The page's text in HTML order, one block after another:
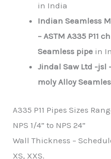
in India
Indian Seamless
– ASTM A335 P11
Seamless pipe in
Jindal Saw Ltd -jsl
moly Alloy
A335 P11 Pipes Sizes
NPS 1/4” to NPS 24”
Wall Thickness –
XS, XXS.